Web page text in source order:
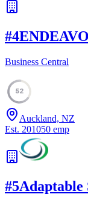
#4
Business Central
52
Auckland, NZ
Est. 201050 emp
#5Adaptable